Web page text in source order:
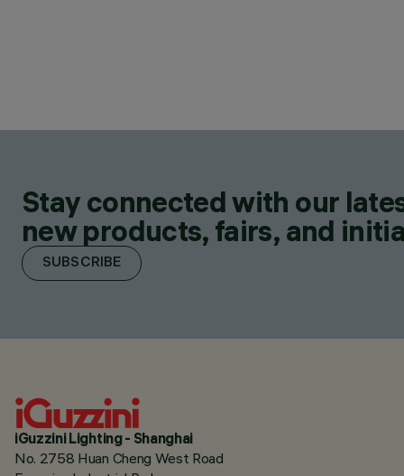
Stay connected with our
new products, fairs, and
SUBSCRIBE
iGuzzini Lighting - Shanghai
No. 2758 Huan Cheng West Road